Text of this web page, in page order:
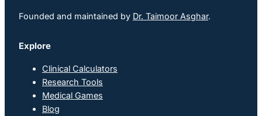
Founded and maintained by Dr. Taimoor Asghar.
Explore
Clinical Calculators
Research Tools
Medical Games
Blog